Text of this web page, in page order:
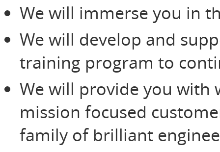
We will immerse you in
We will develop and
training program to
We will provide you
mission focused
family of brilliant